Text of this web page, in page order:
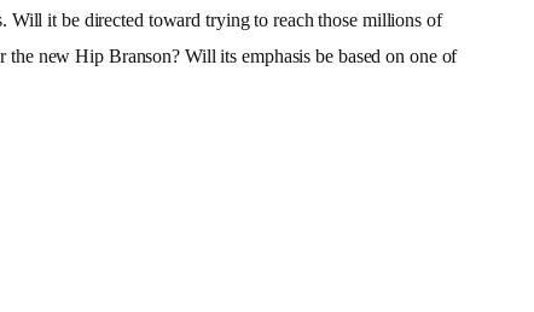
Will it be directed toward trying to reach those millions of
new Hip Branson? Will its emphasis be based on one of